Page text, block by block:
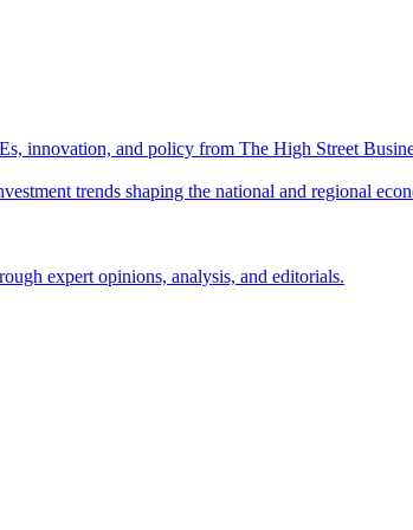
innovation, and policy from The High Street
trends shaping the national and regional
expert opinions, analysis, and editorials.